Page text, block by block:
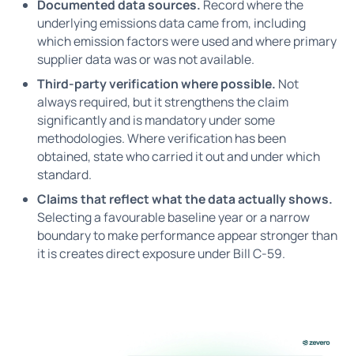
Documented data sources. Record where the
underlying emissions data came from, including
which emission factors were used and where primary
supplier data was or was not available.
Third-party verification where possible. Not
always required, but it strengthens the claim
significantly and is mandatory under some
methodologies. Where verification has been
obtained, state who carried it out and under which
standard.
Claims that reflect what the data actually shows.
Selecting a favourable baseline year or a narrow
boundary to make performance appear stronger than
it is creates direct exposure under Bill C-59.